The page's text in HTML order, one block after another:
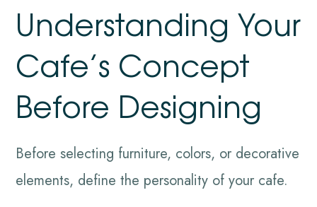
Understanding Your
Cafe’s Concept
Before Designing
Before selecting furniture, colors, or decorative
elements, define the personality of your cafe.